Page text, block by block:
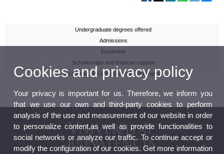
Undergraduate degrees offered
Admissions
Enrolment
Scholarships and financial support
Academic and administrative information
Cookies and privacy policy
Your privacy is important for us. Therefore, we inform you
that we use our own and third-party cookies to perform
analysis of the use and measurement of our website in order
to personalize content,as well as provide functionalities to
social networks or analyze our traffic. To continue accept or
modify the configuration of our cookies. Get more information